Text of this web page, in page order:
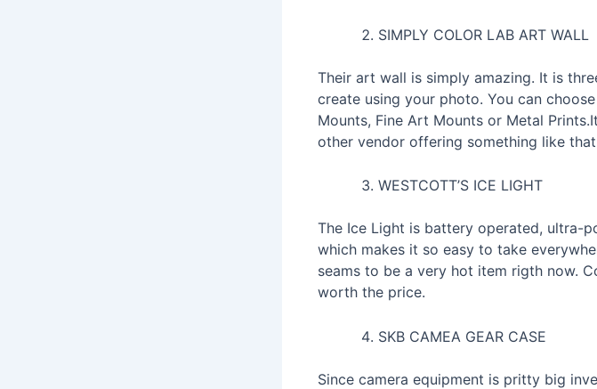
SIMPLY COLOR LAB ART WALL
Their art wall is simply amazing. It is
create using your photo. You can
Mounts, Fine Art Mounts or Metal
other vendor offering something like
WESTCOTT’S ICE LIGHT
The Ice Light is battery operated, ultra-
which makes it so easy to take
seams to be a very hot item rigth now.
worth the price.
SKB CAMEA GEAR CASE
Since camera equipment is pritty big